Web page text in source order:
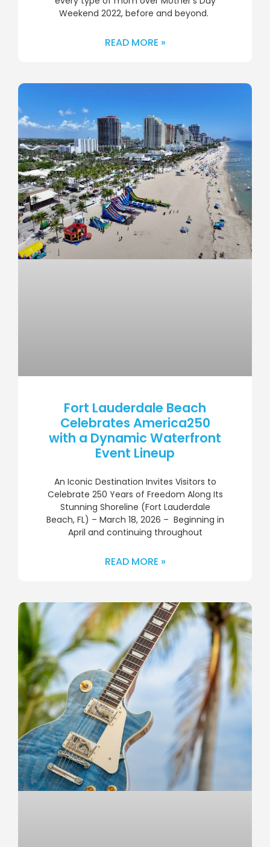
Weekend 2022, before and beyond.
READ MORE »
Fort Lauderdale Beach
Celebrates America250
with a Dynamic Waterfront
Event Lineup
An Iconic Destination Invites Visitors to
Celebrate 250 Years of Freedom Along Its
Stunning Shoreline (Fort Lauderdale
Beach, FL) – March 18, 2026 – Beginning in
April and continuing throughout
READ MORE »